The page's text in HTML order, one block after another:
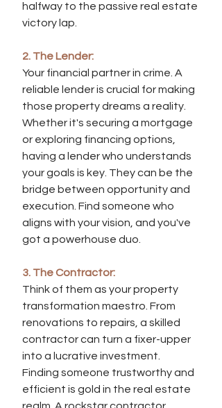
halfway to the passive real estate
victory lap.
2. The Lender:
Your financial partner in crime. A
reliable lender is crucial for making
those property dreams a reality.
Whether it's securing a mortgage
or exploring financing options,
having a lender who understands
your goals is key. They can be the
bridge between opportunity and
execution. Find someone who
aligns with your vision, and you've
got a powerhouse duo.
3. The Contractor:
Think of them as your property
transformation maestro. From
renovations to repairs, a skilled
contractor can turn a fixer-upper
into a lucrative investment.
Finding someone trustworthy and
efficient is gold in the real estate